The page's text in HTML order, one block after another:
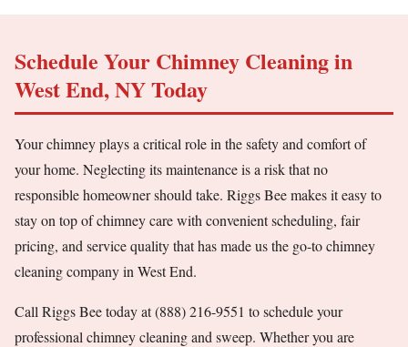
Schedule Your Chimney Cleaning in
West End, NY Today
Your chimney plays a critical role in the safety and comfort of
your home. Neglecting its maintenance is a risk that no
responsible homeowner should take. Riggs Bee makes it easy to
stay on top of chimney care with convenient scheduling, fair
pricing, and service quality that has made us the go-to chimney
cleaning company in West End.
Call Riggs Bee today at (888) 216-9551 to schedule your
professional chimney cleaning and sweep. Whether you are